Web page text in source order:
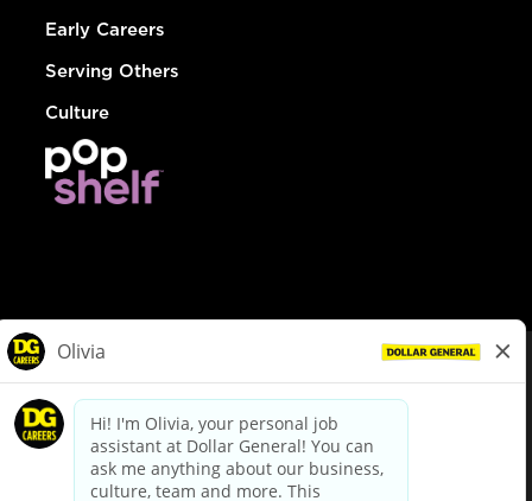
Early Careers
Serving Others
Culture
dollargeneral.com|Privacy Policy|Terms & Conditions
Your Privacy Choices
California Employee and Third Party Privacy Policy
Applicant Privacy Notice